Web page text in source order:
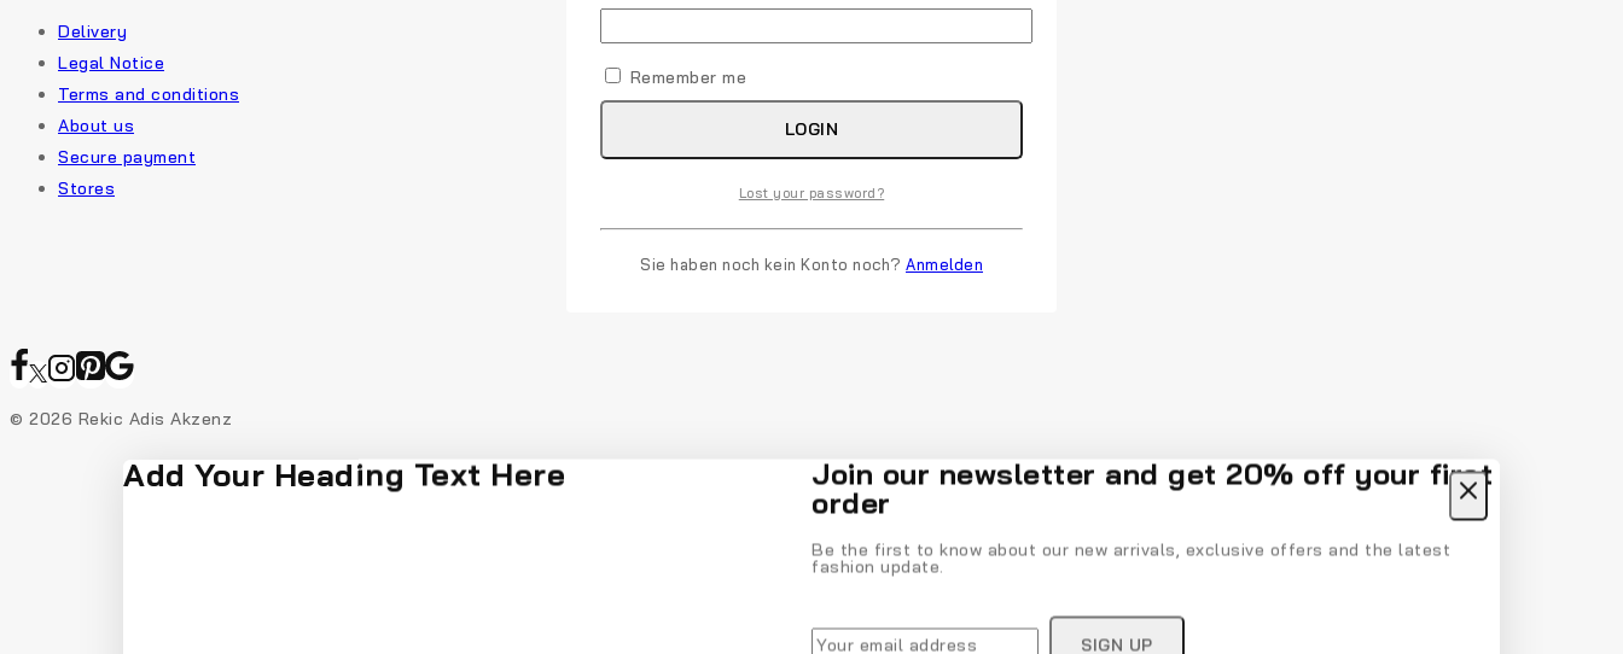
Delivery
Legal Notice
Terms and conditions
About us
Secure payment
Stores
© 2026 Rekic Adis Akzenz
Add Your Heading Text Here
Join our newsletter and get 20% off your first
order
Be the first to know about our new arrivals, exclusive offers and the latest
fashion update.
Remember me
LOGIN
Lost your password?
Sie haben noch kein Konto noch? Anmelden